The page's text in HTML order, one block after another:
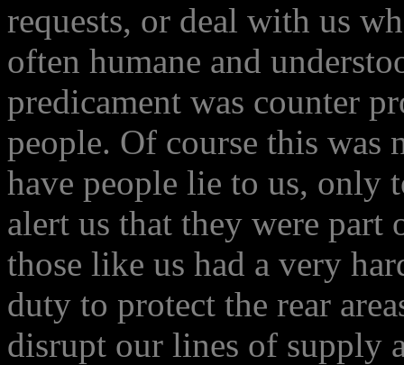
requests, or deal with us
often humane and
predicament was counter
people. Of course this was
have people lie to us, only
alert us that they were
those like us had a very
duty to protect the rear
disrupt our lines of supply